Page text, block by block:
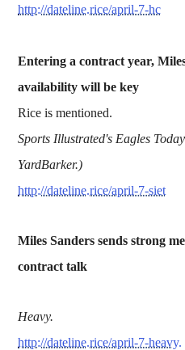
http://dateline.rice/april-7-hc
Entering a contract year,
availability will be key
Rice is mentioned.
Sports Illustrated's Eagles
YardBarker.)
http://dateline.rice/april-7-siet
Miles Sanders sends strong
contract talk
Heavy.
http://dateline.rice/april-7-heavy.